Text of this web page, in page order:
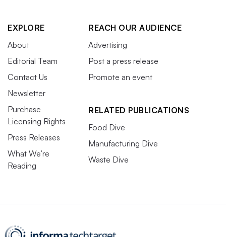
EXPLORE
About
Editorial Team
Contact Us
Newsletter
Purchase
Licensing Rights
Press Releases
What We’re
Reading
REACH OUR AUDIENCE
Advertising
Post a press release
Promote an event
RELATED PUBLICATIONS
Food Dive
Manufacturing Dive
Waste Dive